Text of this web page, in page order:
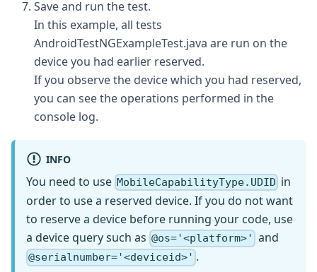
Save and run the test.
In this example, all tests
AndroidTestNGExampleTest.java are run on the
device you had earlier reserved.
If you observe the device which you had reserved,
you can see the operations performed in the
console log.
INFO
You need to use MobileCapabilityType.UDID in
order to use a reserved device. If you do not want
to reserve a device before running your code, use
a device query such as @os='<platform>' and
@serialnumber='<deviceid>' .